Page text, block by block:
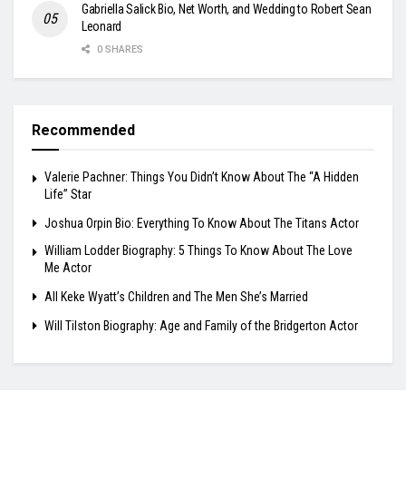
Gabriella Salick Bio, Net Worth, and Wedding to Robert Sean
Leonard
0 SHARES
Recommended
Valerie Pachner: Things You Didn’t Know About The “A Hidden
Life” Star
Joshua Orpin Bio: Everything To Know About The Titans Actor
William Lodder Biography: 5 Things To Know About The Love
Me Actor
All Keke Wyatt’s Children and The Men She’s Married
Will Tilston Biography: Age and Family of the Bridgerton Actor